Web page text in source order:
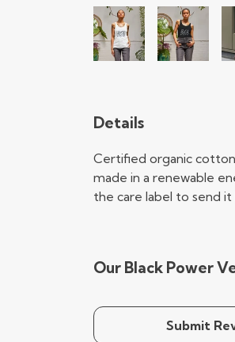
Details
Certified organic
made in a renewable
the care label to send it
Our Black Power
Submit